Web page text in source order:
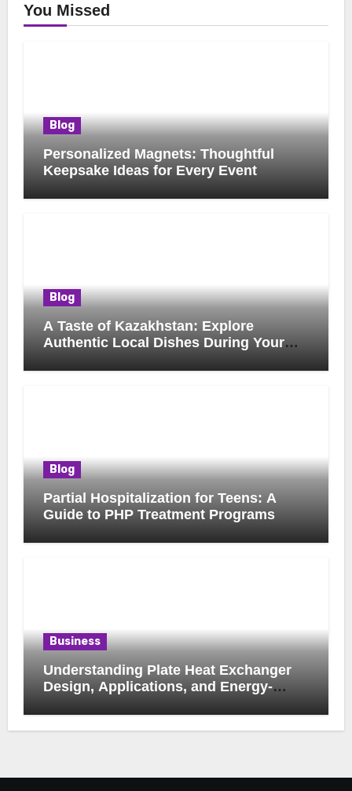
You Missed
Blog
Personalized Magnets: Thoughtful
Keepsake Ideas for Every Event
Blog
A Taste of Kazakhstan: Explore
Authentic Local Dishes During Your
Blog
Partial Hospitalization for Teens: A
Guide to PHP Treatment Programs
Business
Understanding Plate Heat Exchanger
Design, Applications, and Energy-